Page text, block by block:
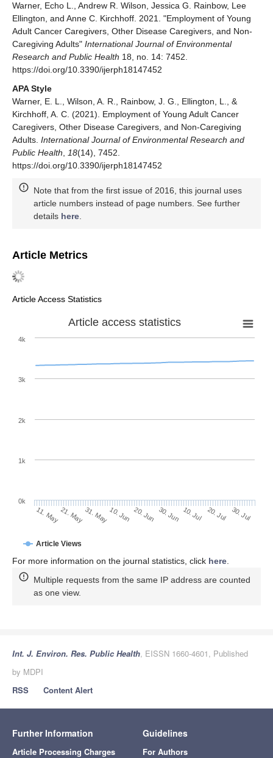
Warner, Echo L., Andrew R. Wilson, Jessica G. Rainbow, Lee
Ellington, and Anne C. Kirchhoff. 2021. "Employment of Young
Adult Cancer Caregivers, Other Disease Caregivers, and Non-
Caregiving Adults" International Journal of Environmental
Research and Public Health 18, no. 14: 7452.
https://doi.org/10.3390/ijerph18147452
APA Style
Warner, E. L., Wilson, A. R., Rainbow, J. G., Ellington, L., &
Kirchhoff, A. C. (2021). Employment of Young Adult Cancer
Caregivers, Other Disease Caregivers, and Non-Caregiving
Adults. International Journal of Environmental Research and
Public Health
18(14), 7452.
https://doi.org/10.3390/ijerph18147452
Note that from the first issue of 2016, this journal uses
article numbers instead of page numbers. See further
details here
Article Metrics
Article Access Statistics
Article access statistics
Article Views
11. May21. May31. May10. Jun 20. Jun 30. Jun 10. Jul 20. Jul 30. Jul
0k
1k
2k
3k
4k
For more information on the journal statistics, click here
Multiple requests from the same IP address are counted
as one view.
Int. J. Environ. Res. Public Health, EISSN 1660-4601, Published
by MDPI
RSS
Content Alert
Further Information
Article Processing Charges
Guidelines
For Authors